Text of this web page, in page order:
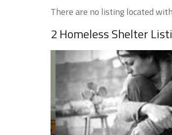
There are no listing located
2 Homeless Shelter